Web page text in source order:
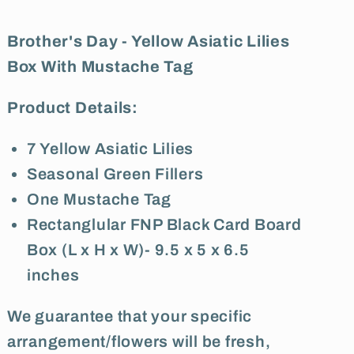
Mustache
Tag
Mustache
Tag
Brother's Day - Yellow Asiatic Lilies
Box With Mustache Tag
Product Details:
7 Yellow Asiatic Lilies
Seasonal Green Fillers
One Mustache Tag
Rectanglular FNP Black Card Board
Box (L x H x W)- 9.5 x 5 x 6.5
inches
We guarantee that your specific
arrangement/flowers will be fresh,